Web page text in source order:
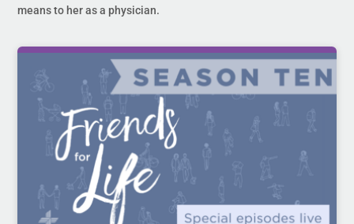
means to her as a physician.